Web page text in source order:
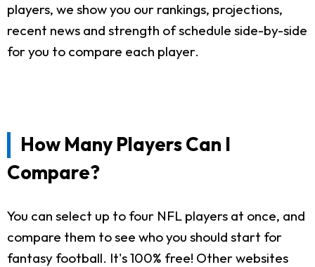
players, we show you our rankings, projections,
recent news and strength of schedule side-by-side
for you to compare each player.
How Many Players Can I
Compare?
You can select up to four NFL players at once, and
compare them to see who you should start for
fantasy football. It's 100% free! Other websites